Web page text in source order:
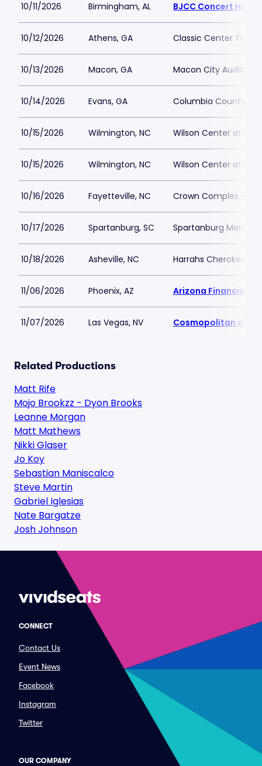
10/11/2026 Birmingham, AL BJCC Concert Hall
10/12/2026 Athens, GA Classic Center
10/13/2026 Macon, GA Macon City
10/14/2026 Evans, GA Columbia County
10/15/2026 Wilmington, NC Wilson Center at
10/15/2026 Wilmington, NC Wilson Center at
10/16/2026 Fayetteville, NC Crown Complex -
10/17/2026 Spartanburg, SC Spartanburg
10/18/2026 Asheville, NC Harrahs Cherokee
11/06/2026 Phoenix, AZ Arizona Financial
11/07/2026 Las Vegas, NV Cosmopolitan of
Related Productions
Matt Rife
Mojo Brookzz - Dyon Brooks
Leanne Morgan
Matt Mathews
Nikki Glaser
Jo Koy
Sebastian Maniscalco
Steve Martin
Gabriel Iglesias
Nate Bargatze
Josh Johnson
CONNECT
Contact Us
Event News
Facebook
Instagram
Twitter
OUR COMPANY